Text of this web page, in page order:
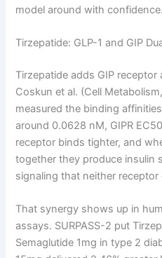
model around with confidence.
Tirzepatide: GLP-1 and GIP
Tirzepatide adds GIP
Coskun et al. (Cell
measured the binding
around 0.0628 nM, GIPR
receptor binds tighter, and
together they produce insulin
signaling that neither receptor
That synergy shows up in
assays. SURPASS-2 put
Semaglutide 1mg in type 2